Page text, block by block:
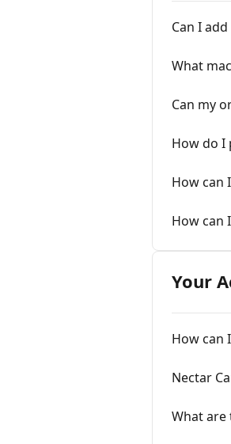
Can I
What
Can my
How do I
How can
How can
Your
How can
Nectar
What are